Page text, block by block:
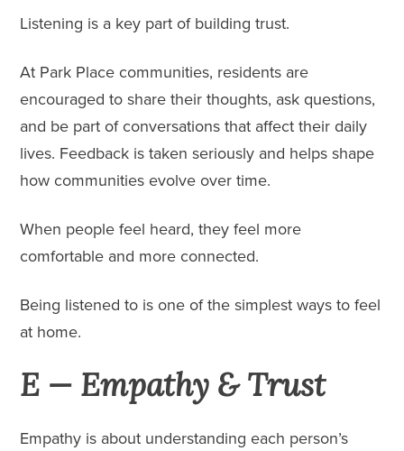
Listening is a key part of building trust.
At Park Place communities, residents are
encouraged to share their thoughts, ask questions,
and be part of conversations that affect their daily
lives. Feedback is taken seriously and helps shape
how communities evolve over time.
When people feel heard, they feel more
comfortable and more connected.
Being listened to is one of the simplest ways to feel
at home.
E — Empathy & Trust
Empathy is about understanding each person’s